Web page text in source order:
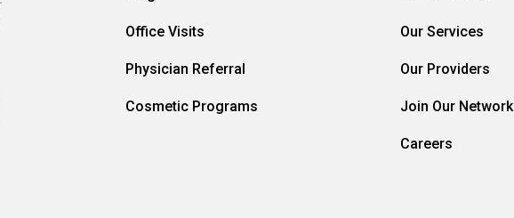
Office Visits
Physician Referral
Cosmetic Programs
Our Services
Our Providers
Join Our Network
Careers